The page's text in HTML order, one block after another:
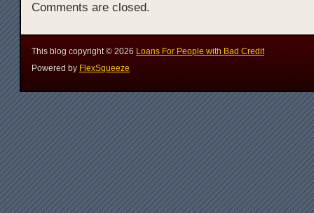
Comments are closed.
This blog copyright © 2026 Loans For People with Bad Credit
Powered by FlexSqueeze